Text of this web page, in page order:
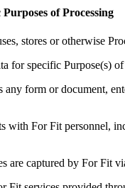
of Processing
stores or otherwise
for specific Purpose(s)
any form or document,
with For Fit personnel,
are captured by For Fit